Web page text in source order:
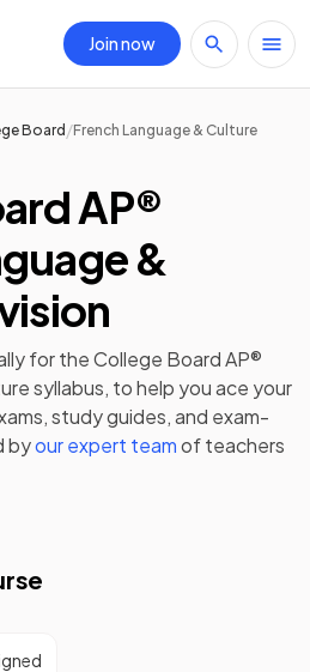
Join now
Board/French Language & Culture
AP®
&
for theCollege Board AP®
syllabus, to help you ace your
,study guides, and exam-
byour expert teamof teachers